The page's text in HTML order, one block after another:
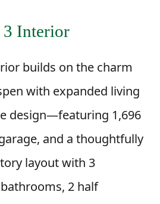
3 Interior
builds on the charm
with expanded living
design—featuring 1,696
and a thoughtfully
layout with 3
2 half